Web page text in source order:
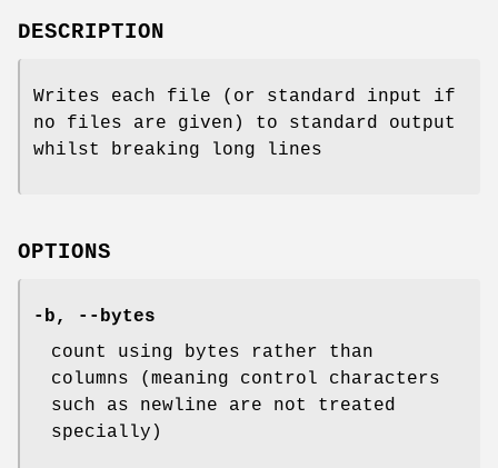
DESCRIPTION
Writes each file (or standard input if
no files are given) to standard output
whilst breaking long lines
OPTIONS
-b,
--bytes
count using bytes rather than
columns (meaning control characters
such as newline are not treated
specially)